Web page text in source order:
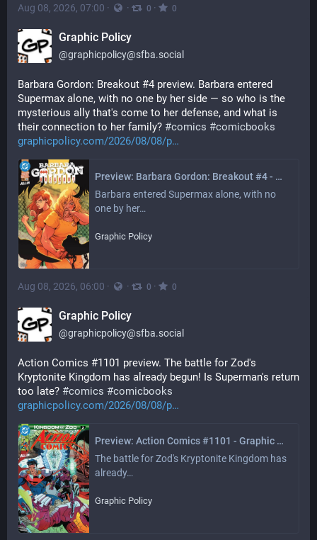
Aug 08, 2026, 07:00 · · 0 · 0
Graphic Policy
@graphicpolicy@sfba.social
Barbara Gordon: Breakout #4 preview. Barbara entered
Supermax alone, with no one by her side — so who is the
mysterious ally that's come to her defense, and what is
their connection to her family? #comics #comicbooks
graphicpolicy.com/2026/08/08/p
Preview: Barbara Gordon: Breakout #4 - Graphic Policy
Barbara entered Supermax alone, with no
one by her…
Graphic Policy
Aug 08, 2026, 06:00 · · 0 · 0
Graphic Policy
@graphicpolicy@sfba.social
Action Comics #1101 preview. The battle for Zod's
Kryptonite Kingdom has already begun! Is Superman's return
too late? #comics #comicbooks
graphicpolicy.com/2026/08/08/p
Preview: Action Comics #1101 - Graphic Policy
The battle for Zod's Kryptonite Kingdom has
already…
Graphic Policy